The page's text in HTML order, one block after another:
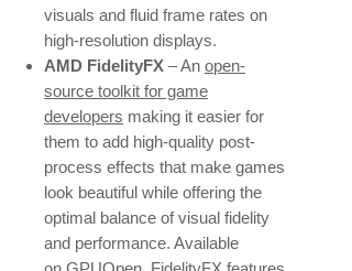
visuals and fluid frame rates on
high-resolution displays.
AMD FidelityFX – An open-
source toolkit for game
developers making it easier for
them to add high-quality post-
process effects that make games
look beautiful while offering the
optimal balance of visual fidelity
and performance. Available